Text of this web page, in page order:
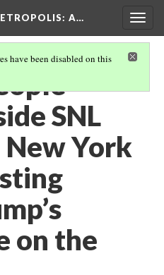
: A…
have been disabled on this
SNL
New York
on the